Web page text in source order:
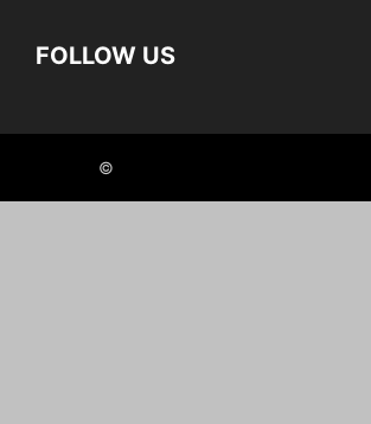
FOLLOW US
©